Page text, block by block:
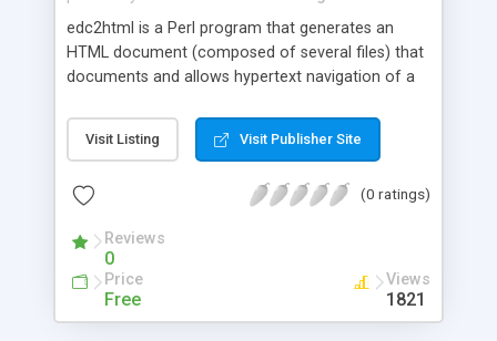
edc2html is a Perl program that generates an
HTML document (composed of several files) that
documents and allows hypertext navigation of a
Visit Listing Visit Publisher Site
(0 ratings)
Reviews
0
Price
Free
Views
1821